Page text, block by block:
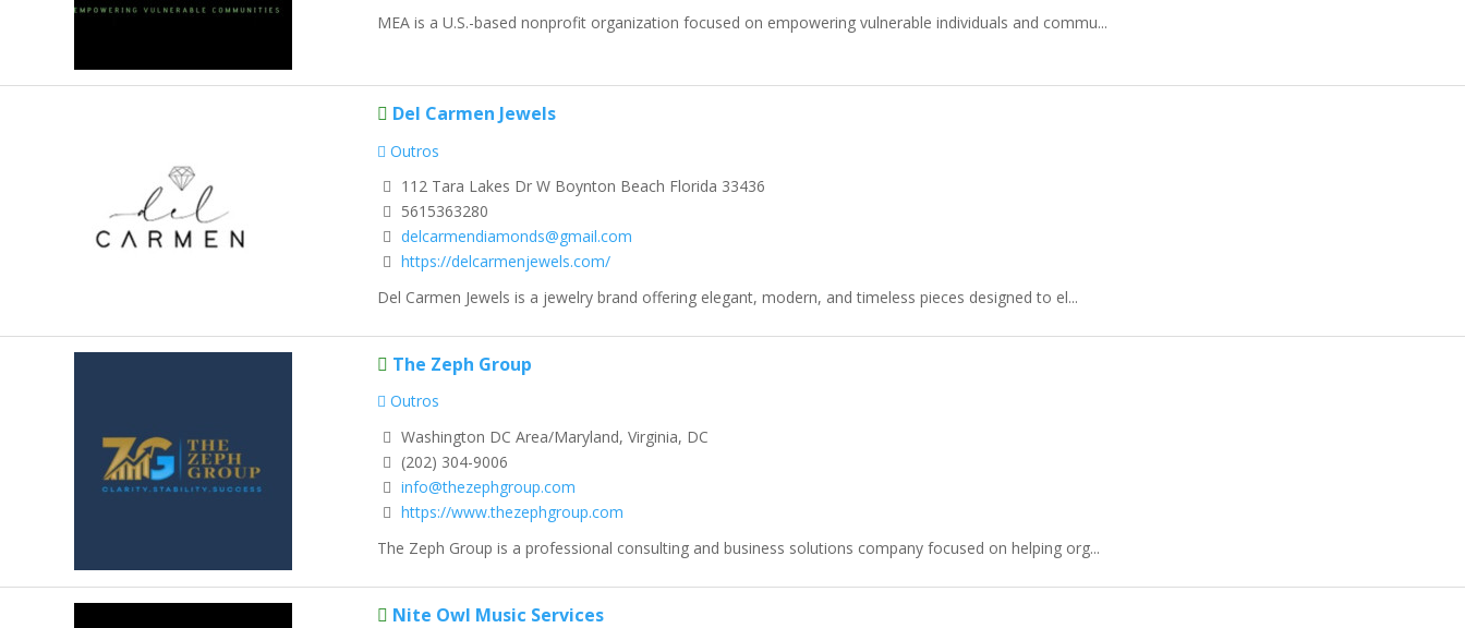
MEA is a U.S.-based nonprofit organization focused on empowering vulnerable individuals and commu...
Del Carmen Jewels
Outros
112 Tara Lakes Dr W Boynton Beach Florida 33436
5615363280
delcarmendiamonds@gmail.com
https://delcarmenjewels.com/
Del Carmen Jewels is a jewelry brand offering elegant, modern, and timeless pieces designed to el...
The Zeph Group
Outros
Washington DC Area/Maryland, Virginia, DC
(202) 304-9006
info@thezephgroup.com
https://www.thezephgroup.com
The Zeph Group is a professional consulting and business solutions company focused on helping org...
Nite Owl Music Services